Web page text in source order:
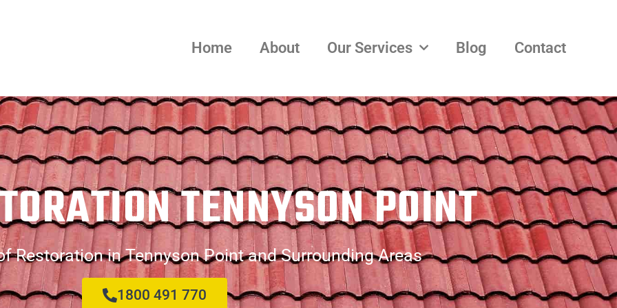
Home About Our Services Blog Contact
TENNYSON POINT
Restoration in Tennyson Point and Surrounding Areas
1800 491 770